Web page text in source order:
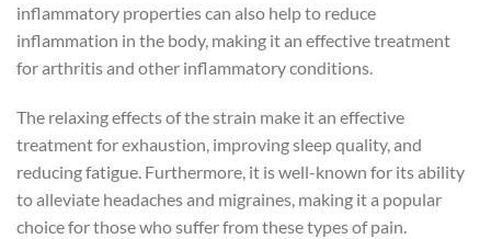
inflammatory properties can also help to reduce
inflammation in the body, making it an effective treatment
for arthritis and other inflammatory conditions.
The relaxing effects of the strain make it an effective
treatment for exhaustion, improving sleep quality, and
reducing fatigue. Furthermore, it is well-known for its ability
to alleviate headaches and migraines, making it a popular
choice for those who suffer from these types of pain.